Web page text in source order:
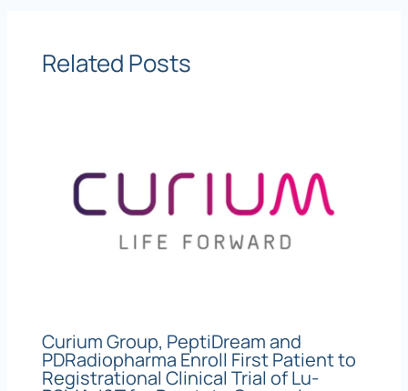
Related Posts
Curium Group, PeptiDream and
PDRadiopharma Enroll First Patient to
Registrational Clinical Trial of Lu-